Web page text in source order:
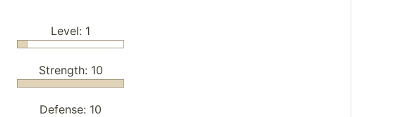
Level: 1
Strength: 10
Defense: 10